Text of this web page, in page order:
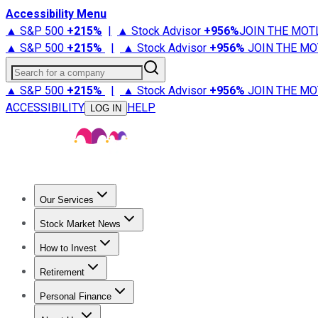
Accessibility Menu
▲ S&P 500 +215% | ▲ Stock Advisor +956%JOIN THE
▲ S&P 500 +215% | ▲ Stock Advisor +956% JOIN THE
Search for a company
▲ S&P 500 +215% | ▲ Stock Advisor +956% JOIN THE
ACCESSIBILITY
LOG IN HELP
Our Services
Stock Advisor
Stock Market News
Trending NewsStock Market News
How to Invest
How to Invest Money
Retirement
Retirement NewsRetirement 101
Personal Finance
Best Credit Cards